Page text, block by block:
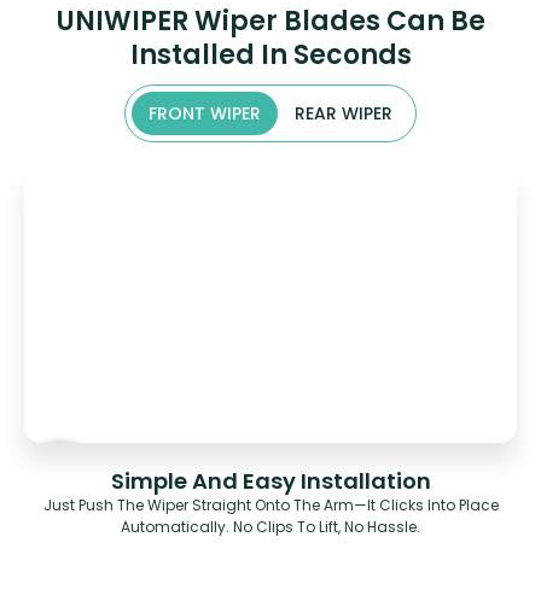
UNIWIPER Wiper Blades Can Be
Installed In Seconds
FRONT WIPER REAR WIPER
Simple And Easy Installation
Just Push The Wiper Straight Onto The Arm—It Clicks Into Place
Automatically. No Clips To Lift, No Hassle.